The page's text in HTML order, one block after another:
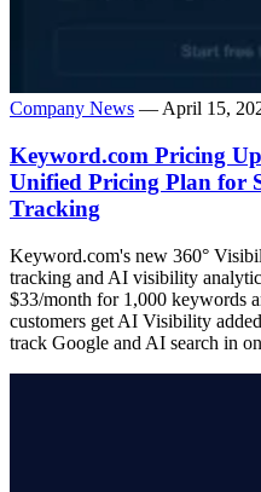
Company News — April 15,
Keyword.com Pricing
Unified Pricing Plan for
Tracking
Keyword.com's new 360°
tracking and AI visibility
$33/month for 1,000 keywords
customers get AI Visibility
track Google and AI search in